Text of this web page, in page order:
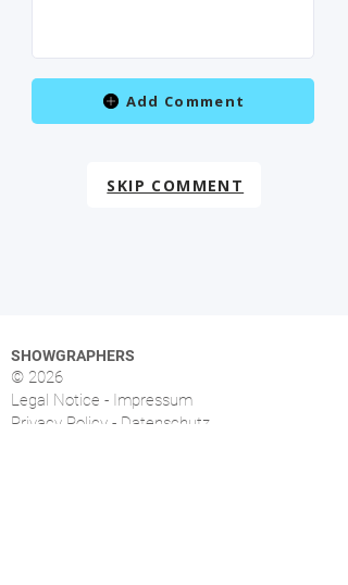
Add Comment
SKIP COMMENT
SHOWGRAPHERS
© 2026
Legal Notice - Impressum
Privacy Policy - Datenschutz